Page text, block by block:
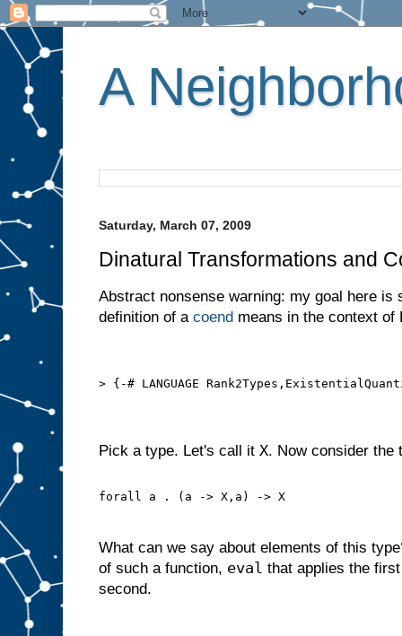
A
Saturday, March 07, 2009
Dinatural Transformations and
Abstract nonsense warning: my goal here is
definition of a coend means in the context of
> {-# LANGUAGE
Pick a type. Let's call it X. Now consider the
forall a . (a -> X,a) -> X
What can we say about elements of this
of such a function, eval that applies the
second.